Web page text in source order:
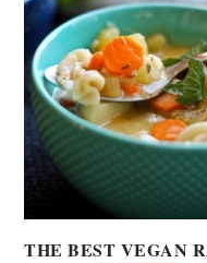
THE BEST VEGAN